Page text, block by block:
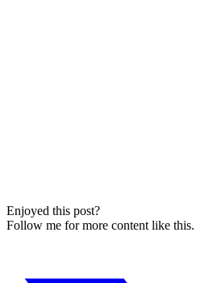
Enjoyed this post?
Follow me for more content like this.